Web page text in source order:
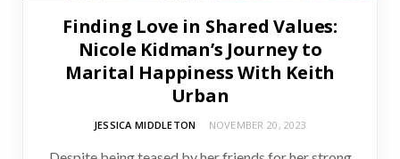
Finding Love in Shared Values:
Nicole Kidman’s Journey to
Marital Happiness With Keith
Urban
JESSICA MIDDLETON NOVEMBER 20, 2023